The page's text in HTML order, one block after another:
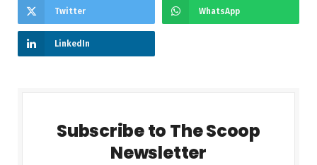
Twitter WhatsApp
LinkedIn
Subscribe to The Scoop
Newsletter